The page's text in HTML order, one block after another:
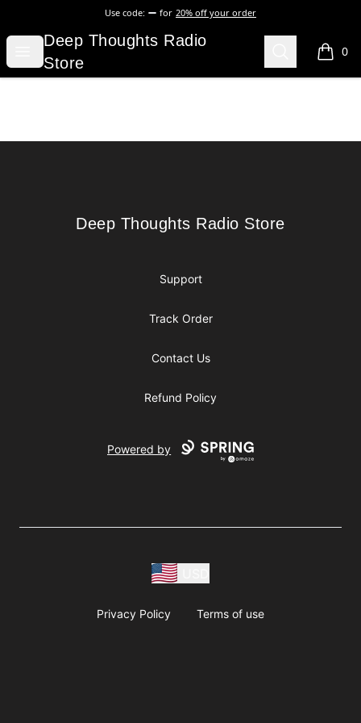
Use code: for 20% off your order
Open menu
Deep Thoughts Radio Store
Deep Thoughts Radio
Store
Search 0
items
Deep Thoughts Radio Store
Deep Thoughts Radio Store
Support
Track Order
Contact Us
Refund Policy
Powered by
Privacy Policy Terms of use